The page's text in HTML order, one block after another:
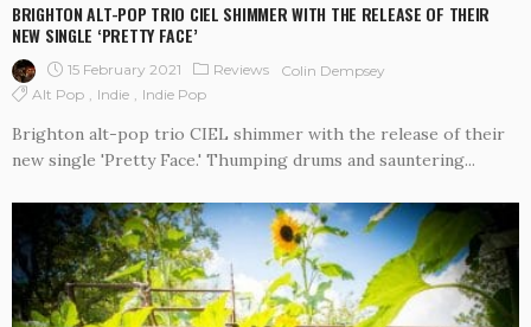
BRIGHTON ALT-POP TRIO CIEL SHIMMER WITH THE RELEASE OF THEIR
NEW SINGLE ‘PRETTY FACE’
15 February 2021 Reviews
Colin Dempsey
Alt Pop
Indie Indie Pop
Brighton alt-pop trio CIEL shimmer with the release of their
new single 'Pretty Face.' Thumping drums and sauntering...